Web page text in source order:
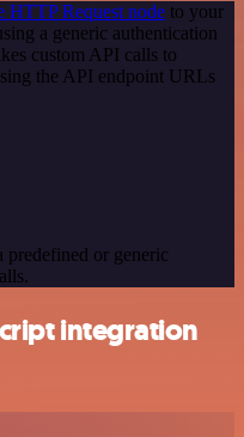
HTTP Request node to your
a generic authentication
custom API calls to
the API endpoint URLs
predefined or generic
integration